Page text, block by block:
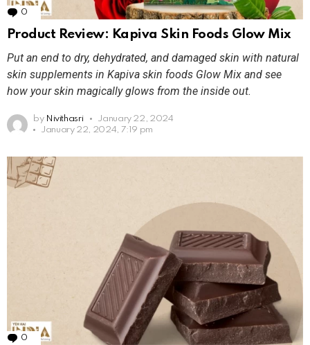
0 Comments
Product Review: Kapiva Skin Foods Glow Mix
Put an end to dry, dehydrated, and damaged skin with natural
skin supplements in Kapiva skin foods Glow Mix and see
how your skin magically glows from the inside out.
by Nivithasri
January 22, 2024
January 22, 2024, 7:19 pm
0 Comments